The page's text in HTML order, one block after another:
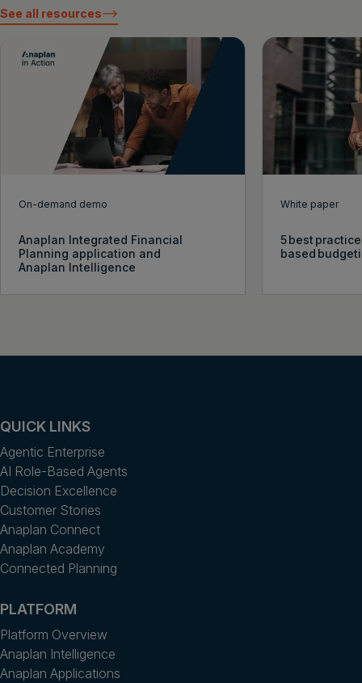
See all resources
On-demand demo
Anaplan Integrated Financial
Planning application and
Anaplan Intelligence
White paper
5 best
based
QUICK LINKS
Agentic Enterprise
AI Role-Based Agents
Decision Excellence
Customer Stories
Anaplan Connect
Anaplan Academy
Connected Planning
PLATFORM
Platform Overview
Anaplan Intelligence
Anaplan Applications